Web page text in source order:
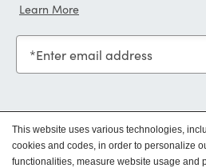
Learn More
Enter email address
Customer Service
This website uses various technologies,
cookies and codes, in order to personalize
functionalities, measure website usage and